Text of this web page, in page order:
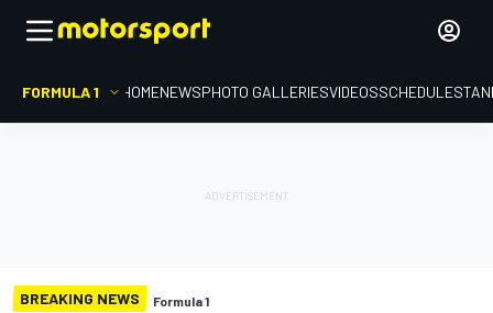
FORMULA 1 HOMENEWSPHOTO GALLERIESVIDEOSSCHEDULE
BREAKING NEWS Formula 1